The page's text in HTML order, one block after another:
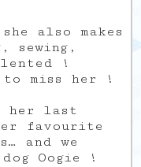
also makes
sewing,
!
miss her !
her last
favourite
and we
Oogie !